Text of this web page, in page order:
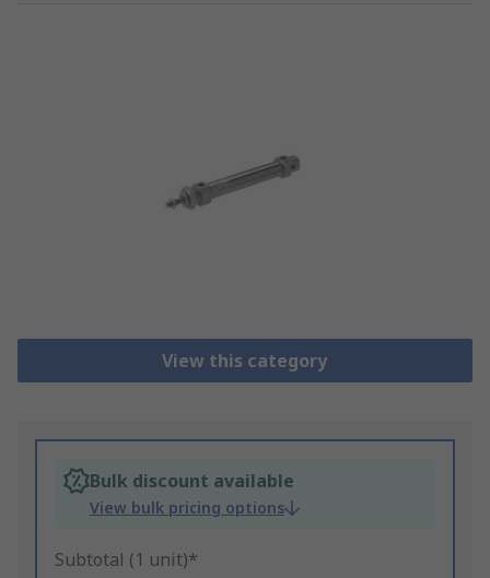
View this category
Bulk discount available
View bulk pricing options
Subtotal (1 unit)*